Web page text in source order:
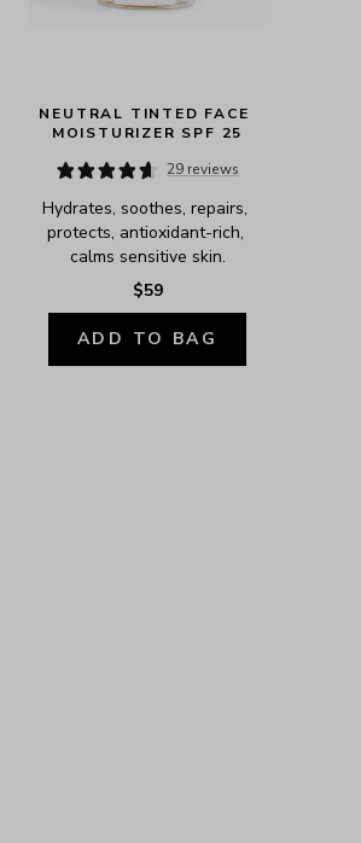
NEUTRAL TINTED FACE
MOISTURIZER SPF 25
29 reviews
Hydrates, soothes, repairs,
protects, antioxidant-rich,
calms sensitive skin.
$59
ADD TO BAG